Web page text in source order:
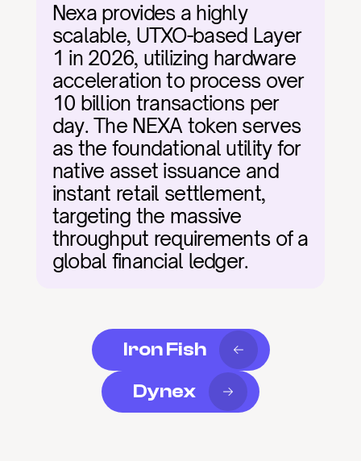
Nexa provides a highly
scalable, UTXO-based Layer
1 in 2026, utilizing hardware
acceleration to process over
10 billion transactions per
day. The NEXA token serves
as the foundational utility for
native asset issuance and
instant retail settlement,
targeting the massive
throughput requirements of a
global financial ledger.
Iron Fish
Dynex